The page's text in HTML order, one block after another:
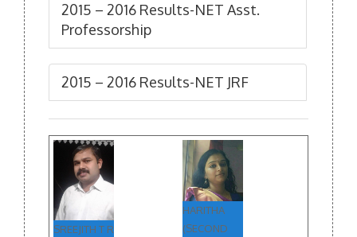
2015 – 2016 Results-NET Asst.
Professorship
2015 – 2016 Results-NET JRF
SREEJITH T R
HARITHA
(SECOND